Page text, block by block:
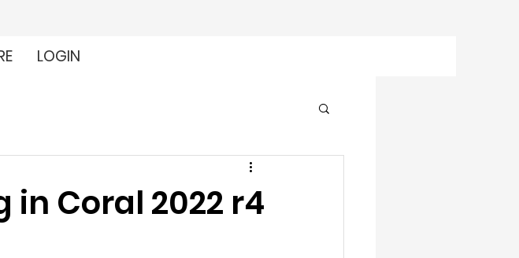
LOGIN
Coral 2022 r4